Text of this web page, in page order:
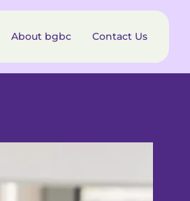
About bgbc Contact Us